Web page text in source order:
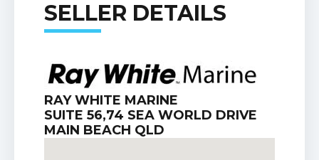
SELLER DETAILS
RAY WHITE MARINE
SUITE 56,74 SEA WORLD DRIVE
MAIN BEACH QLD